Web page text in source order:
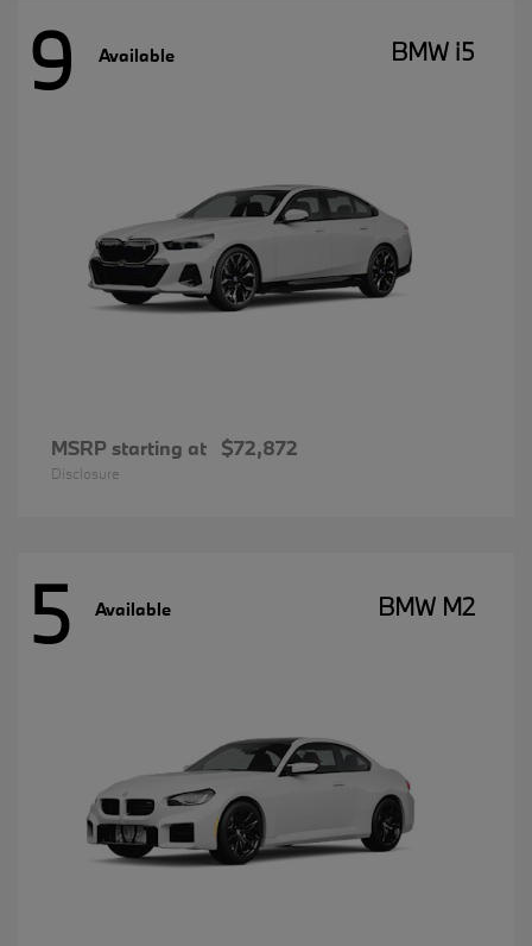
9 Available BMW i5
MSRP starting at $72,872
Disclosure
5 Available BMW M2